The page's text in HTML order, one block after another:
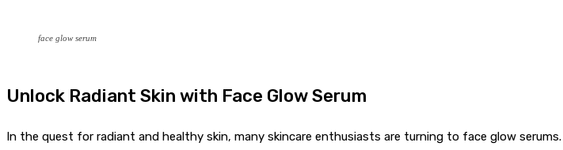
face glow serum
Unlock Radiant Skin with Face Glow Serum
In the quest for radiant and healthy skin, many skincare enthusiasts are turning to face glow